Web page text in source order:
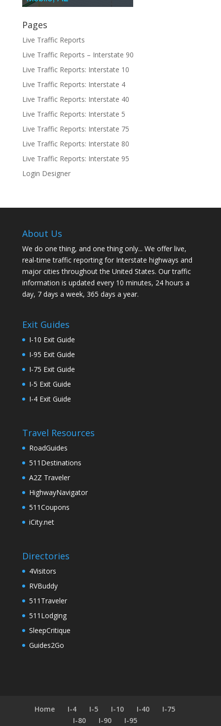
Pages
Live Traffic Reports
Live Traffic Reports – Interstate 90
Live Traffic Reports: Interstate 10
Live Traffic Reports: Interstate 4
Live Traffic Reports: Interstate 40
Live Traffic Reports: Interstate 5
Live Traffic Reports: Interstate 75
Live Traffic Reports: Interstate 80
Live Traffic Reports: Interstate 95
Login Designer
About Us
We do one thing, and one thing only... We offer live,
real-time traffic reporting for Interstate highways and
major cities throughout the United States. Our traffic
information is updated every 10 minutes, 24 hours a
day, 7 days a week, 365 days a year.
Exit Guides
I-10 Exit Guide
I-95 Exit Guide
I-75 Exit Guide
I-5 Exit Guide
I-4 Exit Guide
Travel Resources
RoadGuides
511Destinations
A2Z Traveler
HighwayNavigator
511Coupons
iCity.net
Directories
4Visitors
RVBuddy
511Traveler
511Lodging
SleepCritique
Guides2Go
Home I-4 I-5 I-10 I-40
I-75
I-80
I-90 I-95